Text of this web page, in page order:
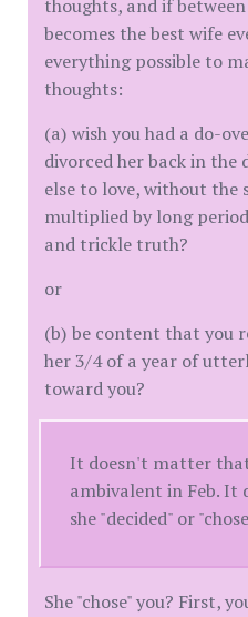
thoughts, and if
becomes the best wife
everything possible to
thoughts:
(a) wish you had a do-
divorced her back in the
else to love, without
multiplied by long
and trickle truth?
or
(b) be content that you
her 3/4 of a year of
toward you?
It doesn't matter
ambivalent in Feb.
she "decided" or
She "chose" you? First,